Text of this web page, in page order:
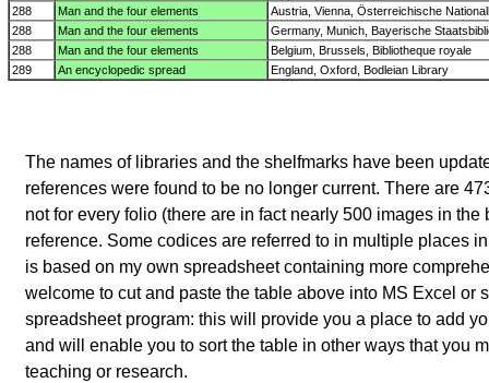
288
Man and the four elements
Austria, Vienna, Österreichische
288
Man and the four elements
Germany, Munich, Bayerische
288
Man and the four elements
Belgium, Brussels, Bibliotheque royale
289
An encyclopedic spread England, Oxford, Bodleian Library
The names of libraries and the shelfmarks have been
references were found to be no longer current. There are
not for every folio (there are in fact nearly 500 images in the
reference. Some codices are referred to in multiple places
is based on my own spreadsheet containing more
welcome to cut and paste the table above into MS Excel or
spreadsheet program: this will provide you a place to add
and will enable you to sort the table in other ways that you
teaching or research.